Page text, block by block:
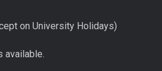
on University Holidays)
available.